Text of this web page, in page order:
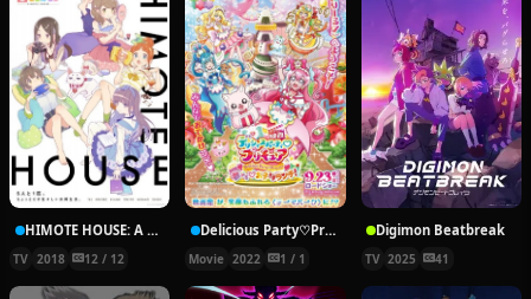
HIMOTE HOUSE: A share house of super psychic girls
TV 2018 12 / 12
Delicious Party♡Pretty Cure Movie
Movie 2022 1 / 1
Digimon Beatbreak
TV 2025 41